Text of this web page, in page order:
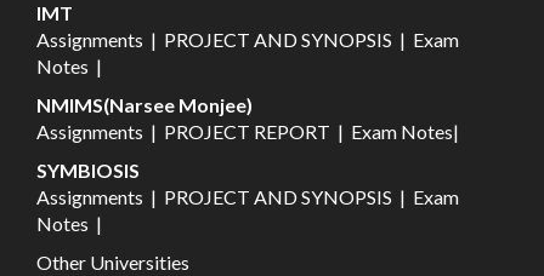
IMT
Assignments | PROJECT AND SYNOPSIS | Exam
Notes |
NMIMS(Narsee Monjee)
Assignments | PROJECT REPORT | Exam Notes|
SYMBIOSIS
Assignments | PROJECT AND SYNOPSIS | Exam
Notes |
Other Universities